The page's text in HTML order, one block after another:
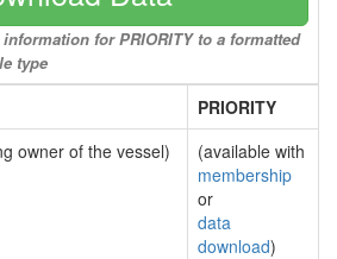
for PRIORITY to a formatted
type
PRIORITY
owner of the vessel)
(available with
membership
or
data
download)